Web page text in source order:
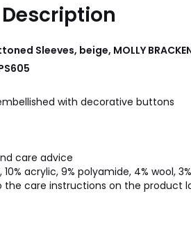
Sleeves, beige, MOLLY
with decorative buttons
care advice
acrylic, 9% polyamide, 4% wool,
the care instructions on the product